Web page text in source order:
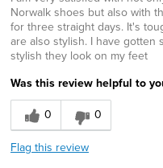
Norwalk shoes but also with
for three straight days. It's
are also stylish. I have gotten
stylish they look on my feet
Was this review helpful to
0
0
Flag this review